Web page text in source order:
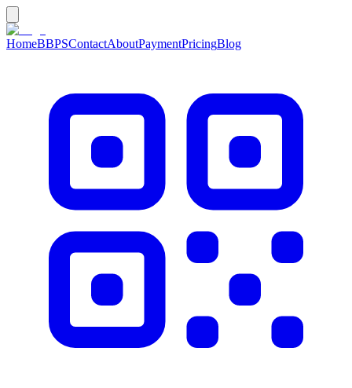
HomeBBPSContactAboutPaymentPricingBlog